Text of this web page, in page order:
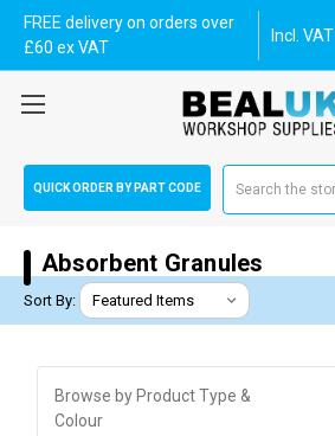
FREE delivery on orders over
£60 ex VAT
Incl. VAT
QUICK ORDER BY PART CODE
Absorbent Granules
Sort By:
Browse by Product Type &
Colour